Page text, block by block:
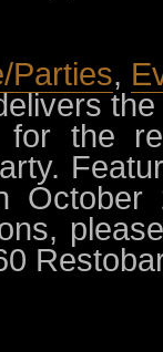
Parties,
the